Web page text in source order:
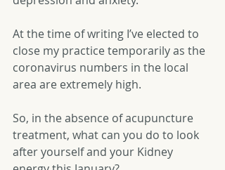
At the time of writing I’ve elected to
close my practice temporarily as the
coronavirus numbers in the local
area are extremely high.
So, in the absence of acupuncture
treatment, what can you do to look
after yourself and your Kidney